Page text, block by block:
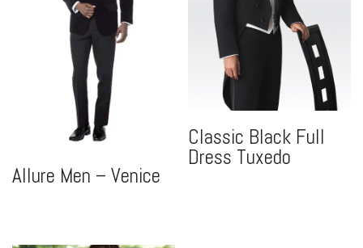
Allure Men – Venice
Classic Black Full
Dress Tuxedo